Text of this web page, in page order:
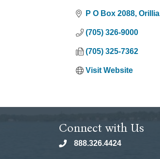
P O Box 2088 Orillia
(705) 326-9000
(705) 325-7362
Visit Website
Connect with Us
phone888.326.4424